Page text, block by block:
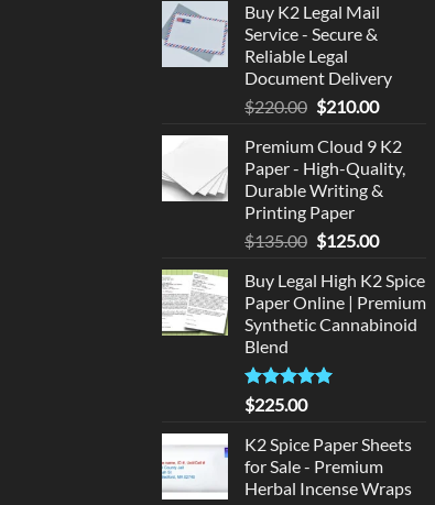
Buy K2 Legal Mail
Service - Secure &
Reliable Legal
Document Delivery
$220.00 Original
was:
$220.00.
$210.00Current
is:
$210.00.
Premium Cloud 9 K2
Paper - High-Quality,
Durable Writing &
Printing Paper
$135.00 Original
was:
$135.00.
$125.00Current
is:
$125.00.
Buy Legal High K2 Spice
Paper Online | Premium
Synthetic Cannabinoid
Blend
Rated5.00
out of 5
$225.00
K2 Spice Paper Sheets
for Sale - Premium
Herbal Incense Wraps